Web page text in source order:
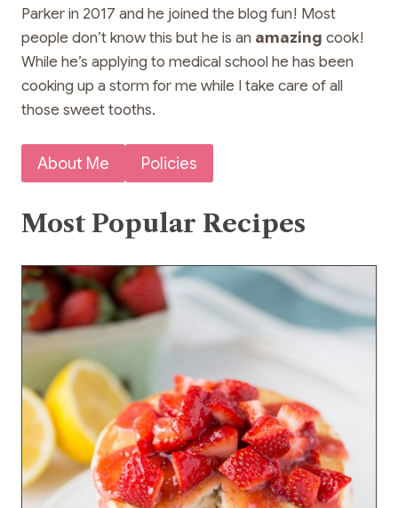
Parker in 2017 and he joined the blog fun! Most
people don’t know this but he is an amazing cook!
While he’s applying to medical school he has been
cooking up a storm for me while I take care of all
those sweet tooths.
About Me Policies
Most Popular Recipes